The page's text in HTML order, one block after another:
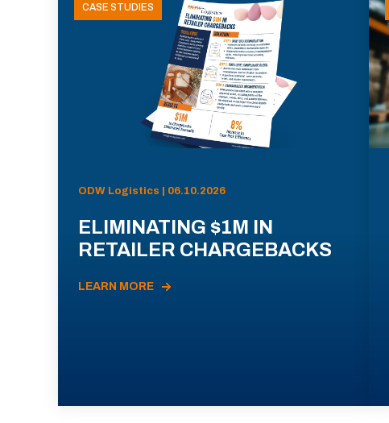
CASE STUDIES
ODW Logistics | 06.10.2026
ELIMINATING $1M IN
RETAILER CHARGEBACKS
LEARN MORE